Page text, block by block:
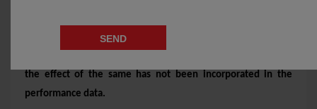
portfolio, since performance fees are charged on cumulative
the effect of the same has not been incorporated in the
performance data.